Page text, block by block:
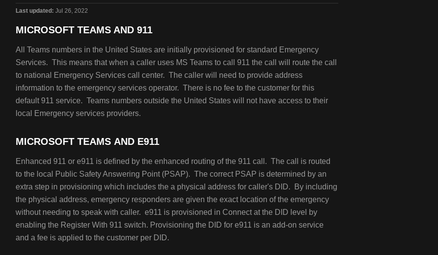
Last updated
Jul 26, 2022
MICROSOFT TEAMS AND 911
All Teams numbers in the United States are initially provisioned for standard Emergency
Services. This means that when a caller uses MS Teams to call 911 the call will route the call
to national Emergency Services call center. The caller will need to provide address
information to the emergency services operator. There is no fee to the customer for this
default 911 service. Teams numbers outside the United States will not have access to their
local Emergency services providers.
MICROSOFT TEAMS AND E911
Enhanced 911 or e911 is defined by the enhanced routing of the 911 call. The call is routed
to the local Public Safety Answering Point (PSAP). The correct PSAP is determined by an
extra step in provisioning which includes the a physical address for caller's DID. By including
the physical address, emergency responders are given the exact location of the emergency
without needing to speak with caller. e911 is provisioned in Connect at the DID level by
enabling the Register With 911 switch. Provisioning the DID for e911 is an add-on service
and a fee is applied to the customer per DID.